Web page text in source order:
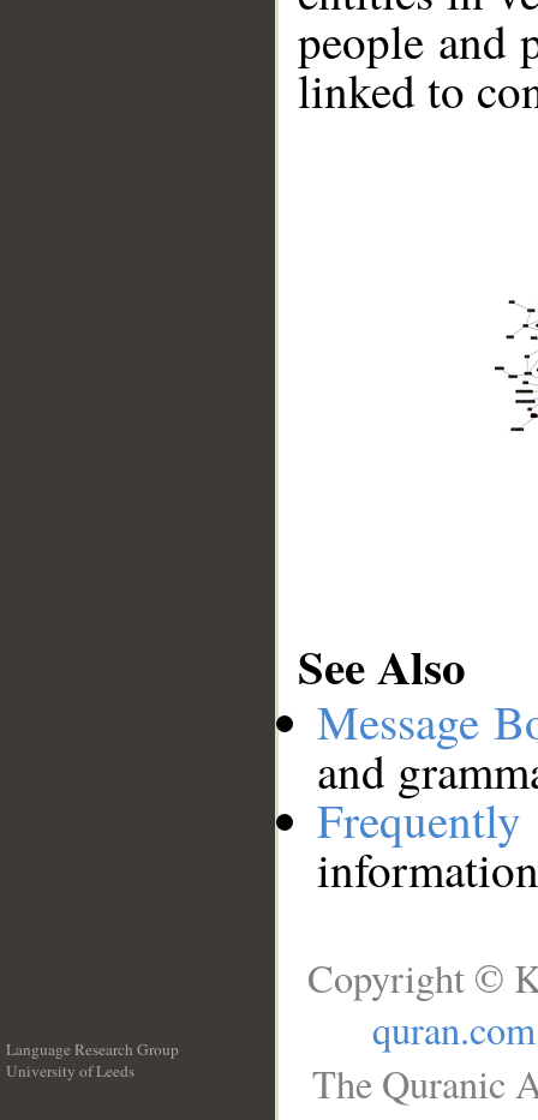
people and
linked to
See Also
Message
and
Language Research Group
University of Leeds
Copyright ©
quran.com
The Quranic